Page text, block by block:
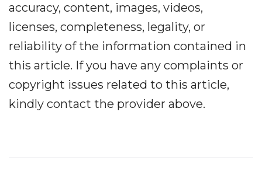
accuracy, content, images, videos,
licenses, completeness, legality, or
reliability of the information contained in
this article. If you have any complaints or
copyright issues related to this article,
kindly contact the provider above.